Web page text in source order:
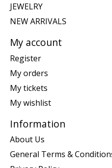
JEWELRY
NEW ARRIVALS
My account
Register
My orders
My tickets
My wishlist
Information
About Us
General Terms &